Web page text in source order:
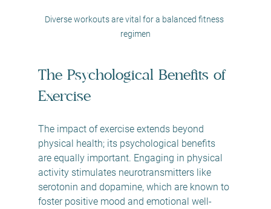
Diverse workouts are vital for a balanced fitness
regimen
The Psychological Benefits of
Exercise
The impact of exercise extends beyond
physical health; its psychological benefits
are equally important. Engaging in physical
activity stimulates neurotransmitters like
serotonin and dopamine, which are known to
foster positive mood and emotional well-